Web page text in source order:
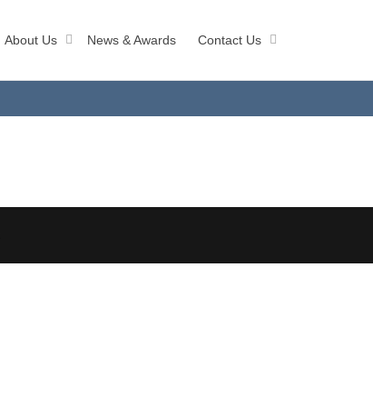
About Us News & Awards Contact Us